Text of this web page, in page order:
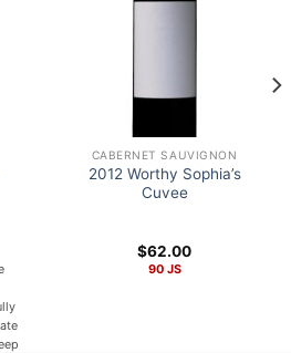
CABERNET SAUVIGNON
2012 Worthy Sophia’s
Cuvee
$62.00
90 JS